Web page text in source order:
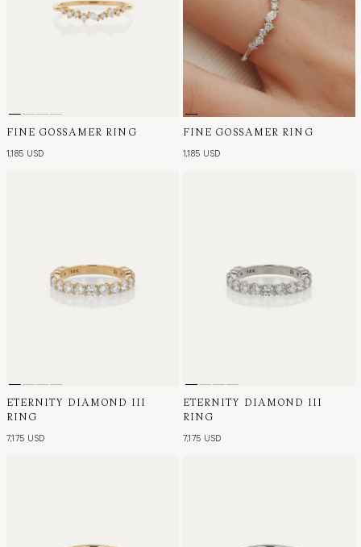
FINE GOSSAMER RING
1,185 USD
FINE GOSSAMER RING
1,185 USD
ETERNITY DIAMOND III
RING
7,175 USD
ETERNITY DIAMOND III
RING
7,175 USD